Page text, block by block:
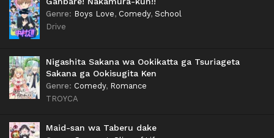
Genre: Boys Love, Comedy, School
Drive
Nigashita Sakana wa Ookikatta ga Tsuriageta
Sakana ga Ookisugita Ken
Genre: Comedy, Romance
TROYCA
Maid-san wa Taberu dake